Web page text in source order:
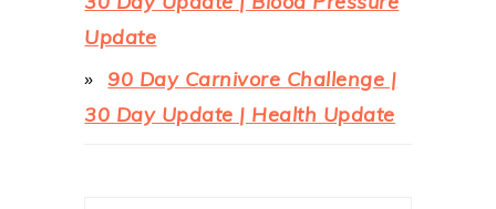
Update
90 Day Carnivore Challenge |
30 Day Update | Health Update